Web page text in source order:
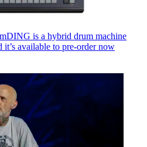
is a hybrid drum machine
it’s available to pre-order now